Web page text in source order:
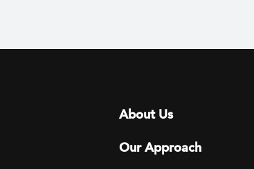
Footer menu
About Us
Our Approach